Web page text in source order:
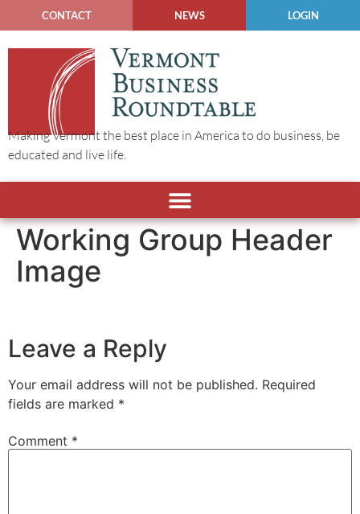
CONTACT NEWS LOGIN
Making Vermont the best place in America to do business, be
educated and live life.
Working Group Header
Image
Leave a Reply
Your email address will not be published. Required
fields are marked *
Comment *